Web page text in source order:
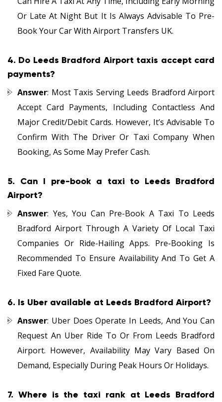
Or Late At Night But It Is Always Advisable To Pre-
Book Your Car With Airport Transfers UK.
4. Do Leeds Bradford Airport taxis accept card
payments?
Answer: Most Taxis Serving Leeds Bradford Airport
Accept Card Payments, Including Contactless And
Major Credit/debit Cards. However, It’s Advisable To
Confirm With The Driver Or Taxi Company When
Booking, As Some May Prefer Cash.
5. Can I pre-book a taxi to Leeds Bradford
Airport?
Answer: Yes, You Can Pre-Book A Taxi To Leeds
Bradford Airport Through A Variety Of Local Taxi
Companies Or Ride-Hailing Apps. Pre-Booking Is
Recommended To Ensure Availability And To Get A
Fixed Fare Quote.
6. Is Uber available at Leeds Bradford Airport?
Answer: Uber Does Operate In Leeds, And You Can
Request An Uber Ride To Or From Leeds Bradford
Airport. However, Availability May Vary Based On
Demand, Especially During Peak Hours Or Holidays.
7. Where is the taxi rank at Leeds Bradford